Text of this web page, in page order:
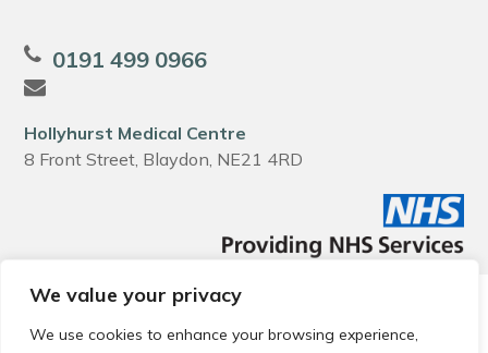
We value your privacy
We use cookies to enhance your browsing experience,
0191 499 0966
Hollyhurst Medical Centre
8 Front Street, Blaydon, NE21 4RD
© 2026 Local Community Primary Care Network.
reserved.